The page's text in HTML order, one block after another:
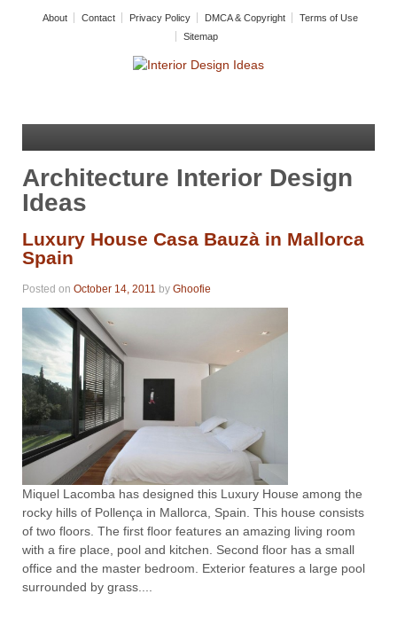
About Contact Privacy Policy DMCA & Copyright
Terms of Use
Sitemap
Architecture Interior Design
Ideas
Luxury House Casa Bauzà in Mallorca
Spain
Posted on October 14, 2011 by Ghoofie
Miquel Lacomba has designed this Luxury House among the
rocky hills of Pollença in Mallorca, Spain. This house consists
of two floors. The first floor features an amazing living room
with a fire place, pool and kitchen. Second floor has a small
office and the master bedroom. Exterior features a large pool
surrounded by grass....